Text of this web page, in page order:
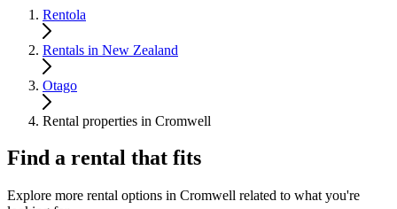
Rentola
Rentals in New Zealand
Otago
Rental properties in Cromwell
Find a rental that fits
Explore more rental options in Cromwell related to what you're